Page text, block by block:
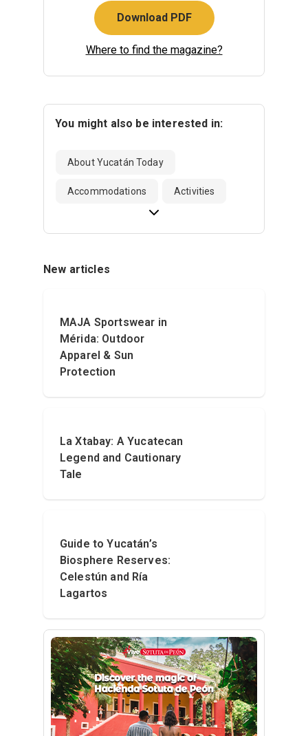
Download PDF
Where to find the magazine?
You might also be interested in:
About Yucatán Today
Accommodations Activities
New articles
MAJA Sportswear in
Mérida: Outdoor
Apparel & Sun
Protection
La Xtabay: A Yucatecan
Legend and Cautionary
Tale
Guide to Yucatán’s
Biosphere Reserves:
Celestún and Ría
Lagartos